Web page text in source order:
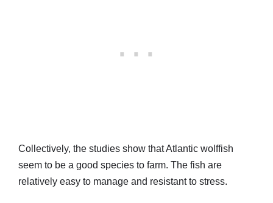
Collectively, the studies show that Atlantic wolffish
seem to be a good species to farm. The fish are
relatively easy to manage and resistant to stress.